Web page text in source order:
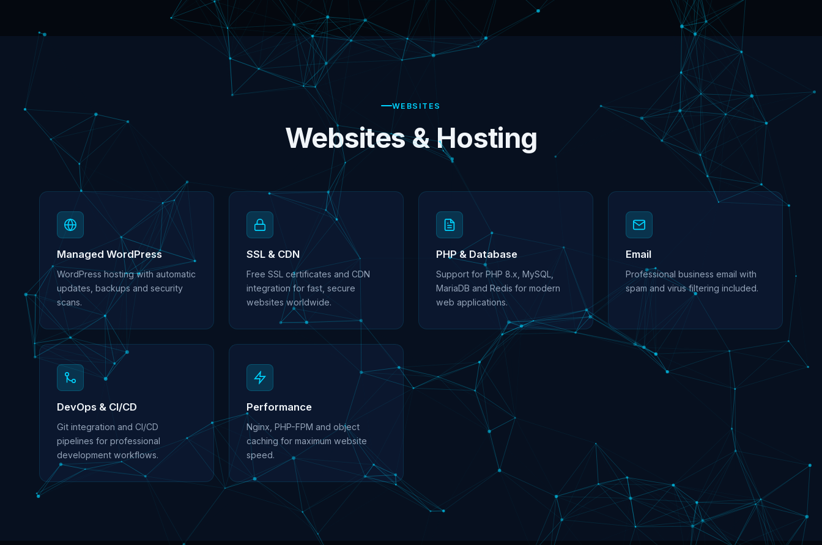
WEBSITES
Websites & Hosting
Managed WordPress
WordPress hosting with automatic
updates, backups and security
scans.
SSL & CDN
Free SSL certificates and CDN
integration for fast, secure
websites worldwide.
PHP & Database
Support for PHP 8.x, MySQL,
MariaDB and Redis for modern
web applications.
Email
Professional business email with
spam and virus filtering included.
DevOps & CI/CD
Git integration and CI/CD
pipelines for professional
development workflows.
Performance
Nginx, PHP-FPM and object
caching for maximum website
speed.